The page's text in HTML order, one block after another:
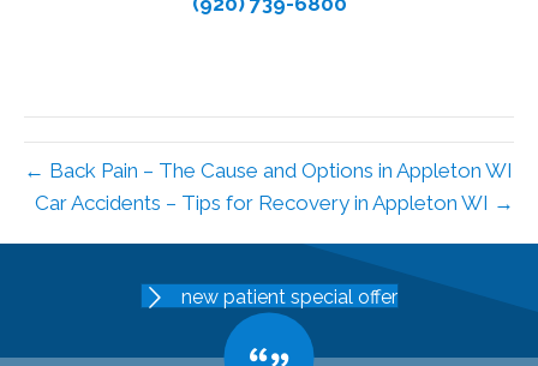
← Back Pain – The Cause and Options in Appleton WI
Car Accidents – Tips for Recovery in Appleton WI →
new patient special offer